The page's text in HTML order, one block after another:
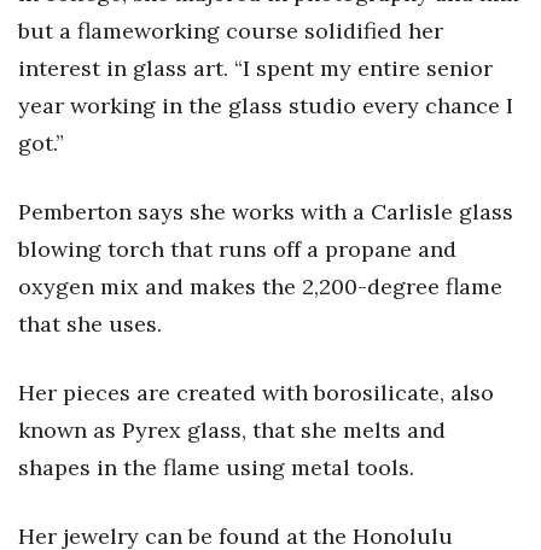
Natural Environment
Nonprofit
Partner Content
PRIDE
Science
Small Business
but a flameworking course solidified her
interest in glass art. “I spent my entire senior
year working in the glass studio every chance I
got.”
Pemberton says she works with a Carlisle glass
blowing torch that runs off a propane and
oxygen mix and makes the 2,200-degree flame
that she uses.
Her pieces are created with borosilicate, also
known as Pyrex glass, that she melts and
shapes in the flame using metal tools.
Her jewelry can be found at the Honolulu